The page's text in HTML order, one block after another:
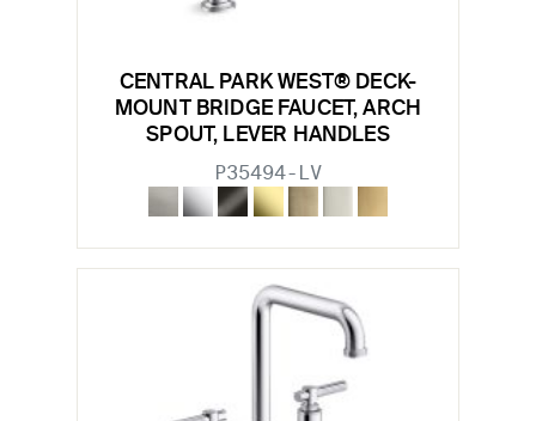
CENTRAL PARK WEST® DECK-
MOUNT BRIDGE FAUCET, ARCH
SPOUT, LEVER HANDLES
P35494-LV